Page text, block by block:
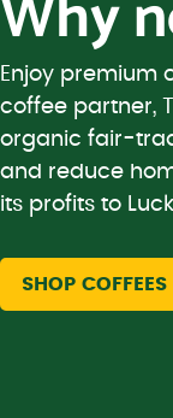
Enjoy premium
coffee partner,
organic fair-
and reduce
its profits to
SHOP COFFEES